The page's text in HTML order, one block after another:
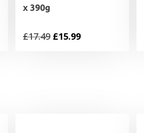
x 390g
£17.49 Original
£15.99Current